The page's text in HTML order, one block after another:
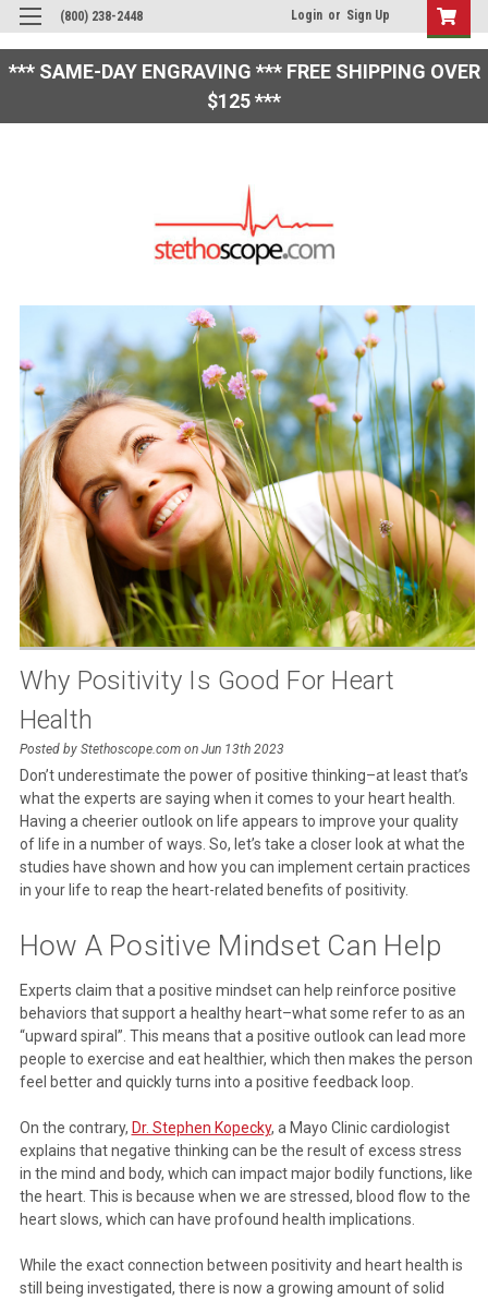
*** SAME-DAY ENGRAVING *** FREE SHIPPING OVER
$125 ***
(800) 238-2448 Login or Sign Up
Why Positivity Is Good For Heart
Health
Posted by Stethoscope.com on Jun 13th 2023
Don’t underestimate the power of positive thinking–at least that’s
what the experts are saying when it comes to your heart health.
Having a cheerier outlook on life appears to improve your quality
of life in a number of ways. So, let’s take a closer look at what the
studies have shown and how you can implement certain practices
in your life to reap the heart-related benefits of positivity.
How A Positive Mindset Can Help
Experts claim that a positive mindset can help reinforce positive
behaviors that support a healthy heart–what some refer to as an
“upward spiral”. This means that a positive outlook can lead more
people to exercise and eat healthier, which then makes the person
feel better and quickly turns into a positive feedback loop.
On the contrary, Dr. Stephen Kopecky, a Mayo Clinic cardiologist
explains that negative thinking can be the result of excess stress
in the mind and body, which can impact major bodily functions, like
the heart. This is because when we are stressed, blood flow to the
heart slows, which can have profound health implications.
While the exact connection between positivity and heart health is
still being investigated, there is now a growing amount of solid